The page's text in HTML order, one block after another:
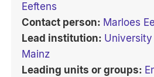
Eeftens
Contact person: Marloes
Lead institution:
Mainz
Leading units or groups: